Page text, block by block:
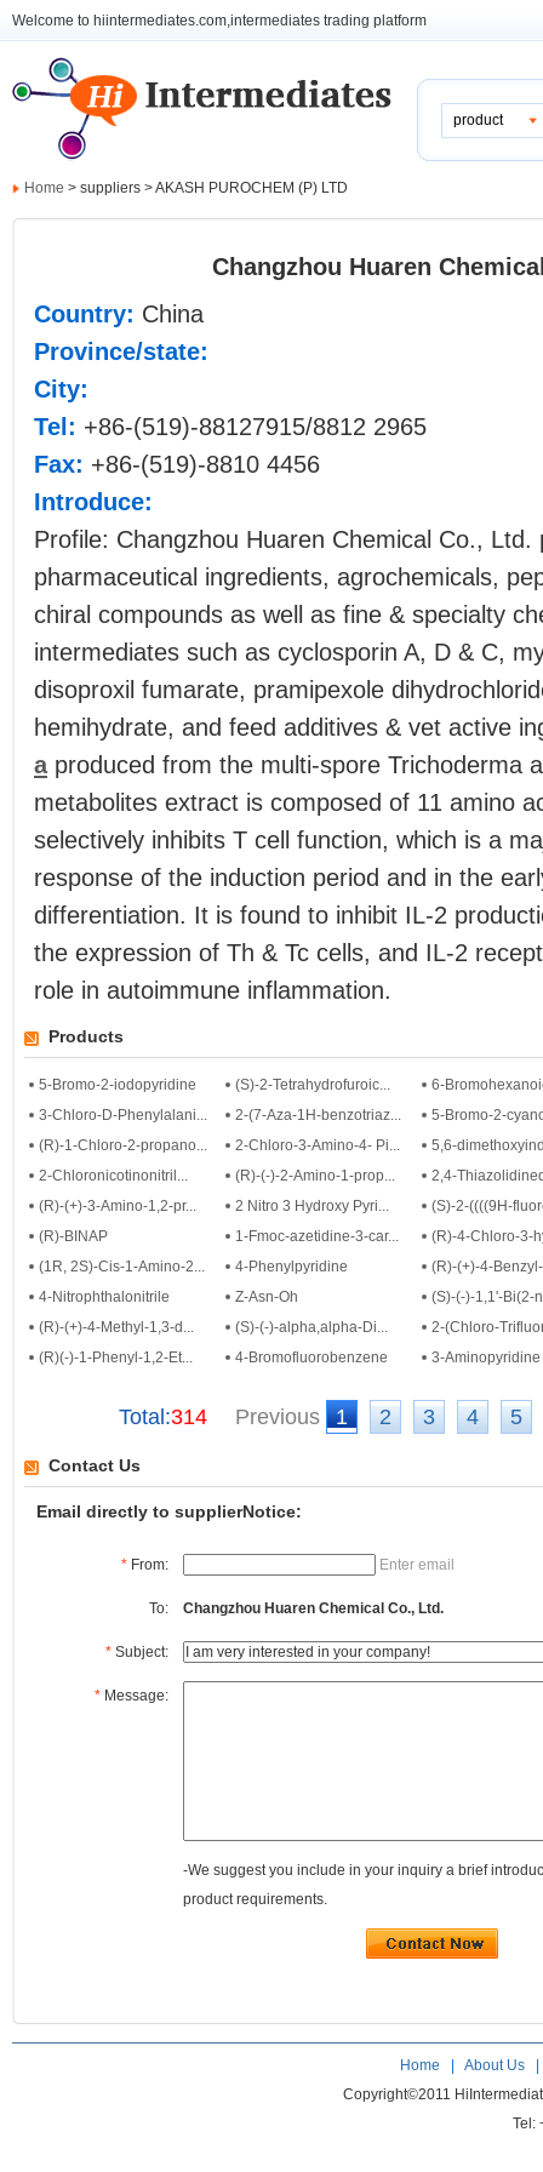
Welcome to hiintermediates.com,intermediates trading platform
product
Home > suppliers > AKASH PUROCHEM (P) LTD
Changzhou Huaren
Country: China
Province/state:
City:
Tel: +86-(519)-88127915/8812 2965
Fax: +86-(519)-8810 4456
Introduce:
Profile: Changzhou Huaren Chemical Co., Ltd.
pharmaceutical ingredients, agrochemicals,
chiral compounds as well as fine & specialty
intermediates such as cyclosporin A, D & C,
disoproxil fumarate, pramipexole
hemihydrate, and feed additives & vet active
aproduced from the multi-spore Trichoderma
metabolites extract is composed of 11 amino
selectively inhibits T cell function, which is a
response of the induction period and in the
differentiation. It is found to inhibit IL-2
the expression of Th & Tc cells, and IL-2
role in autoimmune inflammation.
Products
5-Bromo-2-iodopyridine (S)-2-Tetrahydrofuroic...
6-
3-Chloro-D-Phenylalani...
2-(7-Aza-1H-benzotriaz...
5-Bromo-2-
(R)-1-Chloro-2-propano...
2-Chloro-3-Amino-4- Pi...
5,6-
2-Chloronicotinonitril...
(R)-(-)-2-Amino-1-prop...
2,4-
(R)-(+)-3-Amino-1,2-pr...
2 Nitro 3 Hydroxy Pyri...
(S)-2-((((9H-
(R)-BINAP
1-Fmoc-azetidine-3-car...
(R)-4-Chloro-3-
(1R, 2S)-Cis-1-Amino-2...
4-Phenylpyridine
(R)-(+)-4-
4-Nitrophthalonitrile
Z-Asn-Oh
(S)-(-)-1,1'-Bi(2-
(R)-(+)-4-Methyl-1,3-d...
(S)-(-)-alpha,alpha-Di...
2-(Chloro-
(R)(-)-1-Phenyl-1,2-Et...
4-Bromofluorobenzene 3-Aminopyridine
Total:314 Previous 1 2 3 4 5
Contact Us
Email directly to supplierNotice:
* From: Enter email
To: Changzhou Huaren Chemical Co., Ltd.
* Subject:
* Message:
-We suggest you include in your inquiry a brief
product requirements.
Home About Us
Copyright©2011
Tel: